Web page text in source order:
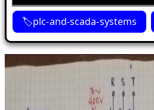
plc-and-scada-systems